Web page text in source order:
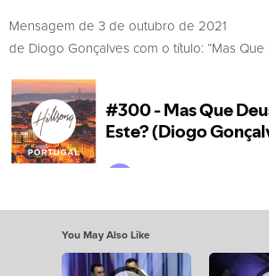
Mensagem de 3 de outubro de 2021
de Diogo Gonçalves com o título: “Mas Que
You May Also Like